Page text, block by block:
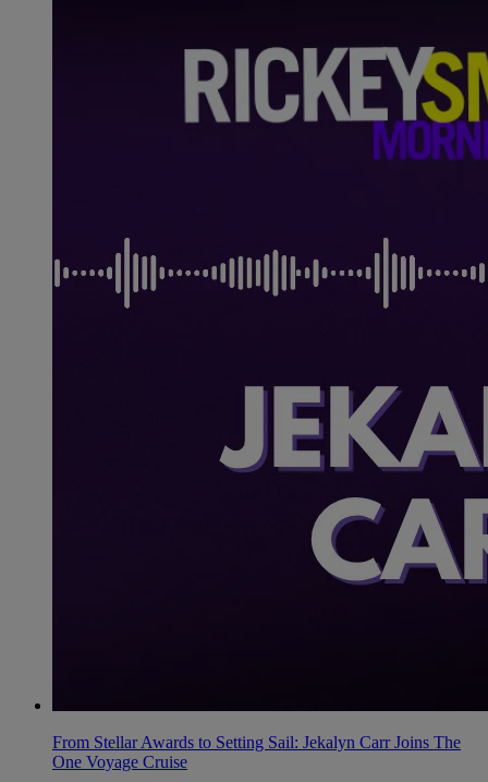
From Stellar Awards to Setting Sail: Jekalyn Carr Joins The
One Voyage Cruise